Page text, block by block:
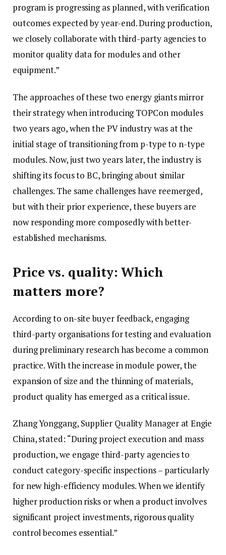
program is progressing as planned, with verification
outcomes expected by year-end. During production,
we closely collaborate with third-party agencies to
monitor quality data for modules and other
equipment.”
The approaches of these two energy giants mirror
their strategy when introducing TOPCon modules
two years ago, when the PV industry was at the
initial stage of transitioning from p-type to n-type
modules. Now, just two years later, the industry is
shifting its focus to BC, bringing about similar
challenges. The same challenges have reemerged,
but with their prior experience, these buyers are
now responding more composedly with better-
established mechanisms.
Price vs. quality: Which
matters more?
According to on-site buyer feedback, engaging
third-party organisations for testing and evaluation
during preliminary research has become a common
practice. With the increase in module power, the
expansion of size and the thinning of materials,
product quality has emerged as a critical issue.
Zhang Yonggang, Supplier Quality Manager at Engie
China, stated: “During project execution and mass
production, we engage third-party agencies to
conduct category-specific inspections – particularly
for new high-efficiency modules. When we identify
higher production risks or when a product involves
significant project investments, rigorous quality
control becomes essential.”